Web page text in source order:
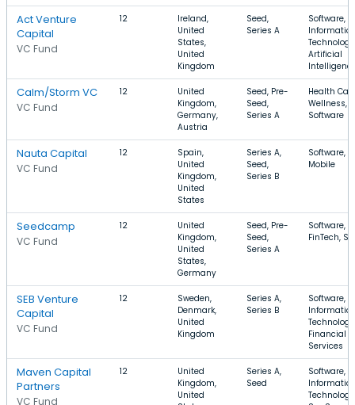
Act Venture
Capital
VC Fund
12
Ireland,
United
States,
United
Kingdom
Seed,
Series A
Software,
Artificial
Calm/Storm VC
VC Fund
12
United
Kingdom,
Germany,
Austria
Seed, Pre-
Seed,
Series A
Health
Wellness,
Software
Nauta Capital
VC Fund
12
Spain,
United
Kingdom,
United
States
Series A,
Seed,
Series B
Software,
Mobile
Seedcamp
VC Fund
12
United
Kingdom,
United
States,
Germany
Seed, Pre-
Seed,
Series A
Software,
FinTech,
SEB Venture
Capital
VC Fund
12
Sweden,
Denmark,
United
Kingdom
Series A,
Series B
Software,
Financial
Services
Maven Capital
Partners
VC Fund
12
United
Kingdom,
United
Series A,
Seed
Software,